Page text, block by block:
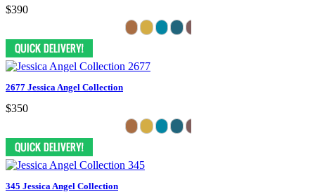
$390
2677 Jessica Angel Collection
$350
345 Jessica Angel Collection